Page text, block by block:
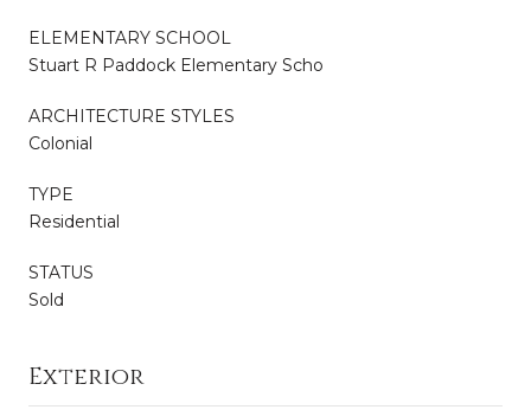
ELEMENTARY SCHOOL
Stuart R Paddock Elementary Scho
ARCHITECTURE STYLES
Colonial
TYPE
Residential
STATUS
Sold
Exterior